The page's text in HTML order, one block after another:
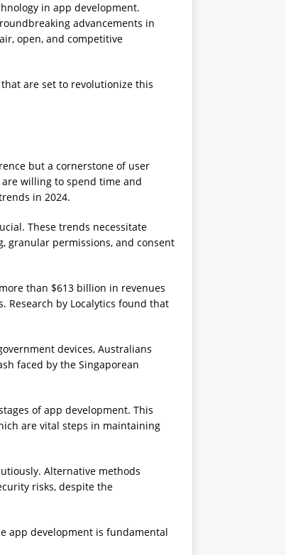
in app development.
advancements in
open, and competitive
are set to revolutionize this
but a cornerstone of user
are willing to spend time and
in 2024.
These trends necessitate
granular permissions, and consent
than $613 billion in revenues
Research by Localytics found that
devices, Australians
faced by the Singaporean
of app development. This
are vital steps in maintaining
Alternative methods
risks, despite the
app development is fundamental